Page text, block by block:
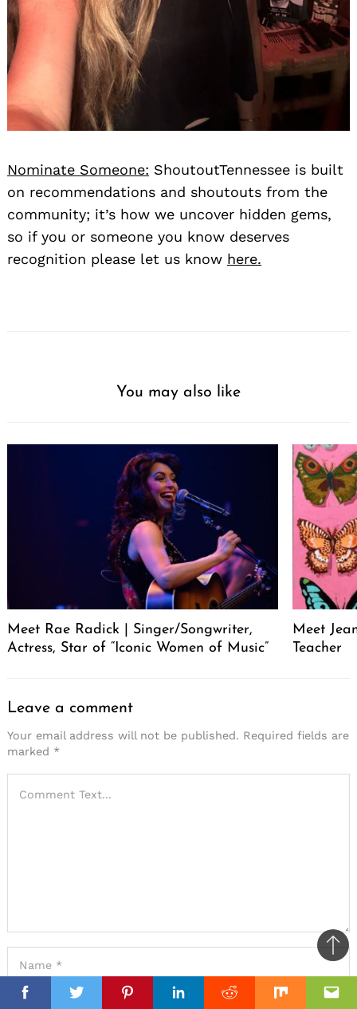
FacebookTwitterPinterestLinkedinReddit Mix
Nominate Someone: ShoutoutTennessee is built
on recommendations and shoutouts from the
community; it’s how we uncover hidden gems,
so if you or someone you know deserves
recognition please let us know here.
FacebookTwitterPinterestLinkedinReddit Mix
You may also like
Meet Rae Radick | Singer/Songwriter,
Actress, Star of “Iconic Women of Music”
Meet
Teacher
Leave a comment
Your email address will not be published. Required fields are
marked *
to
top